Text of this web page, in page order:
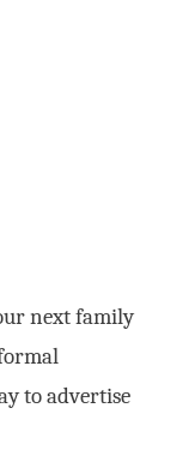
next family
to advertise